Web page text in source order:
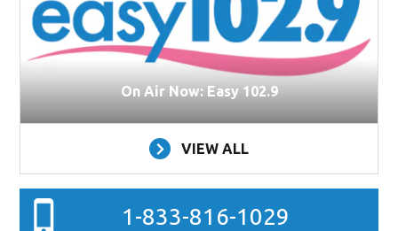
On Air Now: Easy 102.9
VIEW ALL
1-833-816-1029